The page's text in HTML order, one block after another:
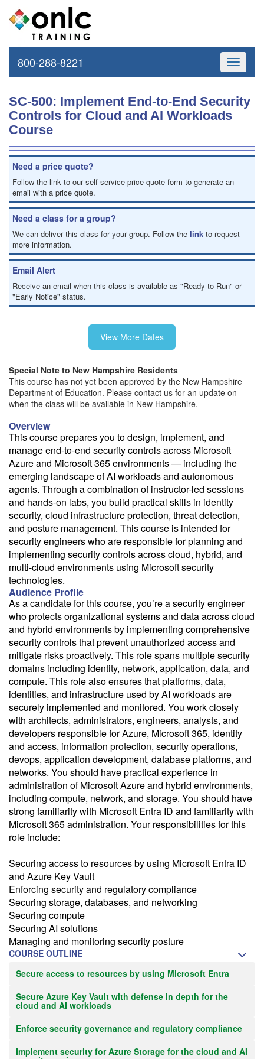
Toggle
800-288-8221
SC-500: Implement End-to-End Security
Controls for Cloud and AI Workloads
Course
Need a price quote?
Follow the link to our self-service price quote form to generate an
email with a price quote.
Need a class for a group?
We can deliver this class for your group. Follow the link to request
more information.
Email Alert
Receive an email when this class is available as "Ready to Run" or
"Early Notice" status.
Train from your home or office
If you have high-speed internet and a computer you can likely take
this class from your home or office.
View More Dates
Special Note to New Hampshire Residents
This course has not yet been approved by the New Hampshire
Department of Education. Please contact us for an update on
when the class will be available in New Hampshire.
Overview
This course prepares you to design, implement, and
manage end-to-end security controls across Microsoft
Azure and Microsoft 365 environments — including the
emerging landscape of AI workloads and autonomous
agents. Through a combination of instructor-led sessions
and hands-on labs, you build practical skills in identity
security, cloud infrastructure protection, threat detection,
and posture management. This course is intended for
security engineers who are responsible for planning and
implementing security controls across cloud, hybrid, and
multi-cloud environments using Microsoft security
technologies.
Audience Profile
As a candidate for this course, you’re a security engineer
who protects organizational systems and data across cloud
and hybrid environments by implementing comprehensive
security controls that prevent unauthorized access and
mitigate risks proactively. This role spans multiple security
domains including identity, network, application, data, and
compute. This role also ensures that platforms, data,
identities, and infrastructure used by AI workloads are
securely implemented and monitored. You work closely
with architects, administrators, engineers, analysts, and
developers responsible for Azure, Microsoft 365, identity
and access, information protection, security operations,
devops, application development, database platforms, and
networks. You should have practical experience in
administration of Microsoft Azure and hybrid environments,
including compute, network, and storage. You should have
strong familiarity with Microsoft Entra ID and familiarity with
Microsoft 365 administration. Your responsibilities for this
role include:
Securing access to resources by using Microsoft Entra ID
and Azure Key Vault
Enforcing security and regulatory compliance
Securing storage, databases, and networking
Securing compute
Securing AI solutions
Managing and monitoring security posture
COURSE OUTLINE
Secure access to resources by using Microsoft Entra
Secure Azure Key Vault with defense in depth for the
cloud and AI workloads
Enforce security governance and regulatory compliance
Implement security for Azure Storage for the cloud and AI